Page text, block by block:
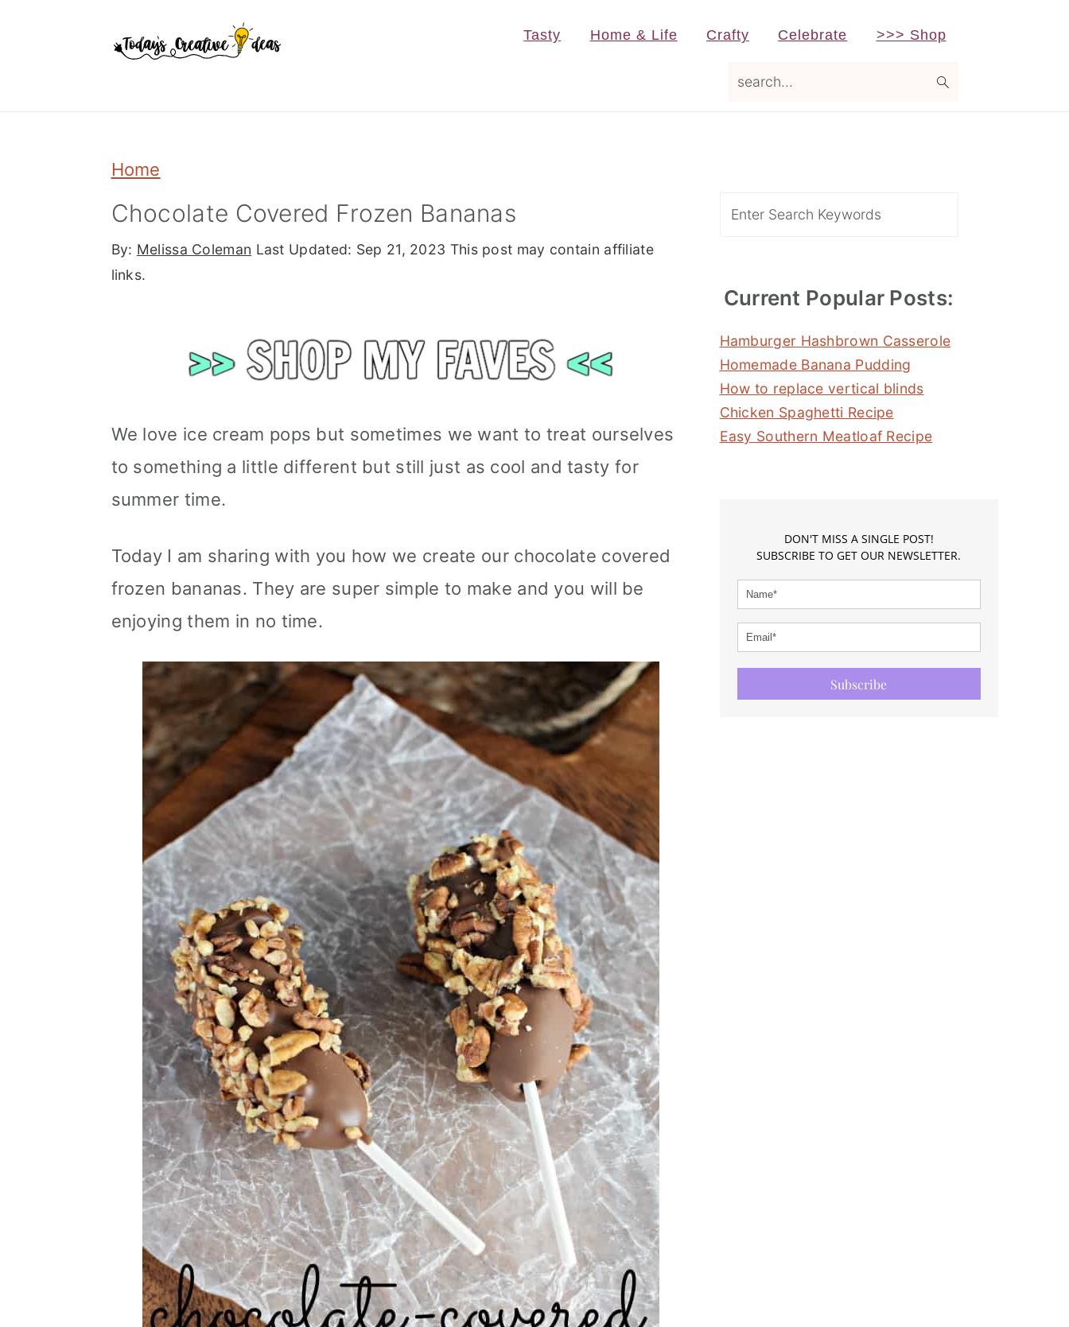
Tasty Home & Life Crafty Celebrate >>> Shop
Home
Chocolate Covered Frozen Bananas
By: Melissa Coleman Last Updated: Sep 21, 2023 This post may contain affiliate
links.
We love ice cream pops but sometimes we want to treat ourselves
to something a little different but still just as cool and tasty for
summer time.
Today I am sharing with you how we create our chocolate covered
frozen bananas. They are super simple to make and you will be
enjoying them in no time.
Current Popular Posts:
Hamburger Hashbrown Casserole
Homemade Banana Pudding
How to replace vertical blinds
Chicken Spaghetti Recipe
Easy Southern Meatloaf Recipe
DON'T MISS A SINGLE POST!
SUBSCRIBE TO GET OUR NEWSLETTER.
Subscribe